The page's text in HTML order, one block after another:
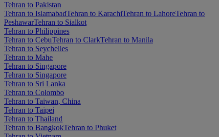
Tehran to Pakistan
Tehran to IslamabadTehran to KarachiTehran to LahoreTehran to
PeshawarTehran to Sialkot
Tehran to Philippines
Tehran to CebuTehran to ClarkTehran to Manila
Tehran to Seychelles
Tehran to Mahe
Tehran to Singapore
Tehran to Singapore
Tehran to Sri Lanka
Tehran to Colombo
Tehran to Taiwan, China
Tehran to Taipei
Tehran to Thailand
Tehran to BangkokTehran to Phuket